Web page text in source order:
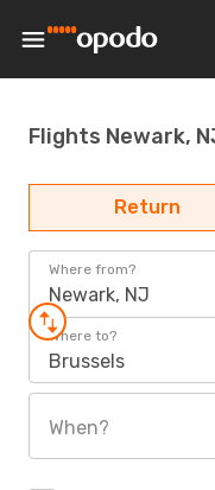
Flights Newark,
Return
Where from?
Newark, NJ
Where to?
Brussels
When?